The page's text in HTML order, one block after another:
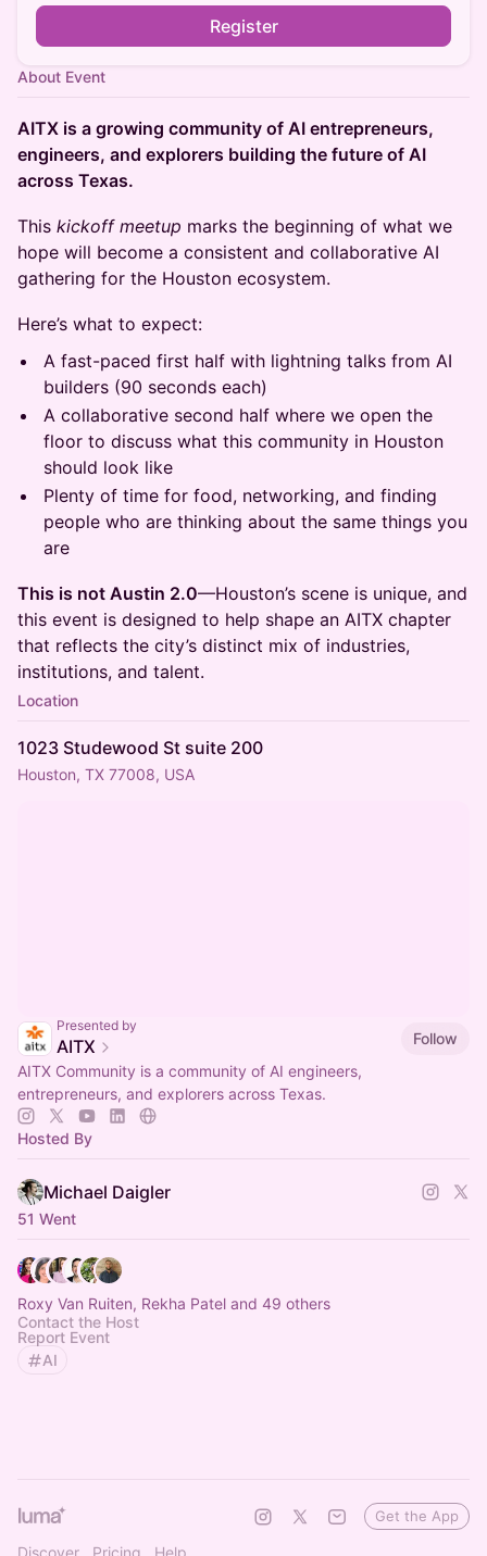
Register
About Event
AITX is a growing community of AI entrepreneurs,
engineers, and explorers building the future of AI
across Texas.
This kickoff meetup marks the beginning of what we
hope will become a consistent and collaborative AI
gathering for the Houston ecosystem.
Here’s what to expect:
A fast-paced first half with lightning talks from AI
builders (90 seconds each)
A collaborative second half where we open the
floor to discuss what this community in Houston
should look like
Plenty of time for food, networking, and finding
people who are thinking about the same things you
are
This is not Austin 2.0—Houston’s scene is unique, and
this event is designed to help shape an AITX chapter
that reflects the city’s distinct mix of industries,
institutions, and talent.
Location
1023 Studewood St suite 200
Houston, TX 77008, USA
Presented by
AITX
Follow
AITX Community is a community of AI engineers,
entrepreneurs, and explorers across Texas.
Hosted By
Michael Daigler
51 Went
Roxy Van Ruiten, Rekha Patel and 49 others
Contact the Host
Report Event
AI
Discover Pricing Help
Get the App